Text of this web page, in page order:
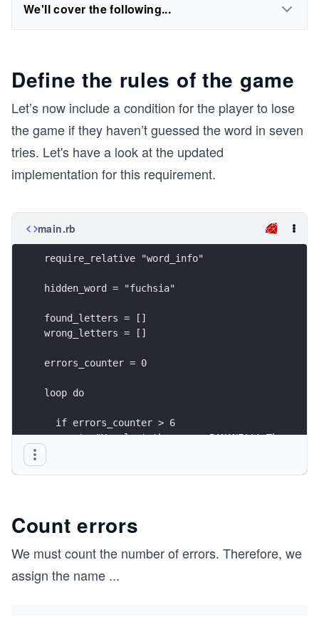
We'll cover the following...
Define the rules of the game
Let’s now include a condition for the player to lose
the game if they haven’t guessed the word in seven
tries. Let's have a look at the updated
implementation for this requirement.
main.rb
require_relative "word_info"
hidden_word = "fuchsia"
found_letters = []
wrong_letters = []
errors_counter = 0
loop do
  if errors_counter > 6
puts "You lost the game, BANANE!!! The word
  end
  puts info
  unless info.include?('_')
Count errors
We must count the number of errors. Therefore, we
assign the name ...